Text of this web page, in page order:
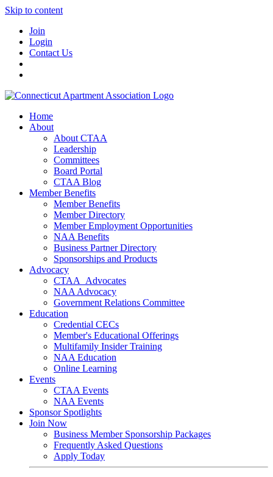
Skip to content
Join
Login
Contact Us
Home
About
About CTAA
Leadership
Committees
Board Portal
CTAA Blog
Member Benefits
Member Benefits
Member Directory
Member Employment Opportunities
NAA Benefits
Business Partner Directory
Sponsorships and Products
Advocacy
CTAA_Advocates
NAA Advocacy
Government Relations Committee
Education
Credential CECs
Member's Educational Offerings
Multifamily Insider Training
NAA Education
Online Learning
Events
CTAA Events
NAA Events
Sponsor Spotlights
Join Now
Business Member Sponsorship Packages
Frequently Asked Questions
Apply Today